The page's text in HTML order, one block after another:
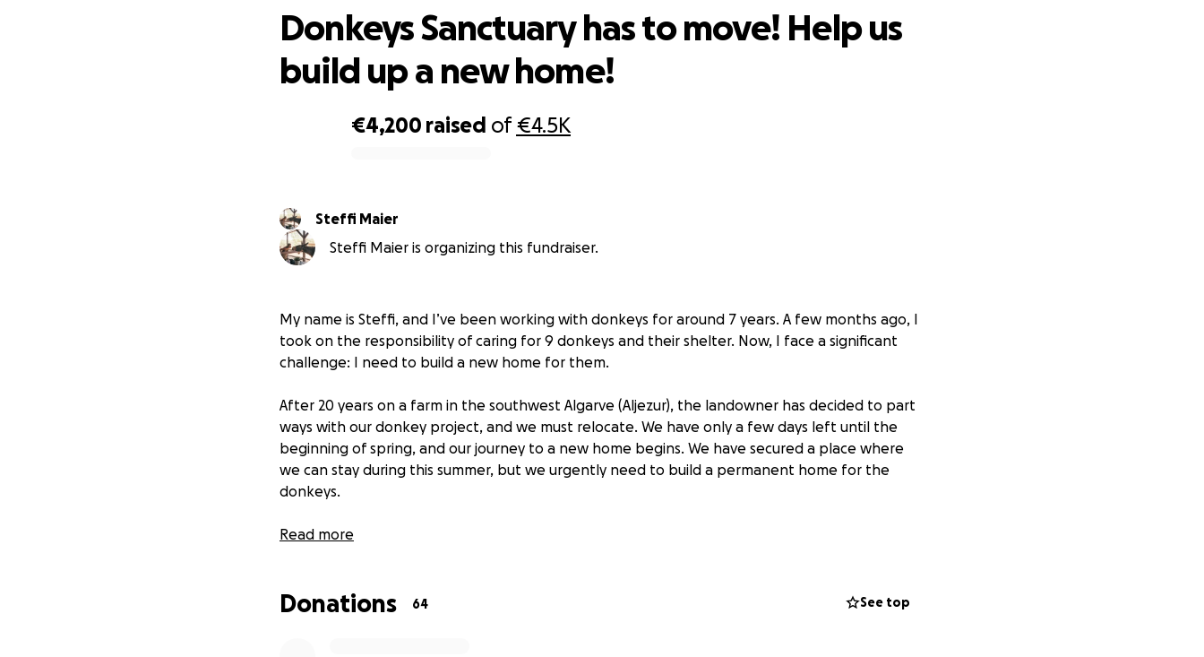
€4,200 raised of€4.5K
Donkeys Sanctuary has to move! Help us
build up a new home!
Steffi Maier
Steffi Maier is organizing this fundraiser.
My name is Steffi, and I’ve been working with donkeys for around 7 years. A few months ago, I
took on the responsibility of caring for 9 donkeys and their shelter. Now, I face a significant
challenge: I need to build a new home for them.
After 20 years on a farm in the southwest Algarve (Aljezur), the landowner has decided to part
ways with our donkey project, and we must relocate. We have only a few days left until the
beginning of spring, and our journey to a new home begins. We have secured a place where
we can stay during this summer, but we urgently need to build a permanent home for the
donkeys.
The last few years have been quite difficult for us. Due to the impact of COVID and several
while the remaining 6 are being cared for by the previous owner. We hope in our hearts that
Read more
Donations 64 See top